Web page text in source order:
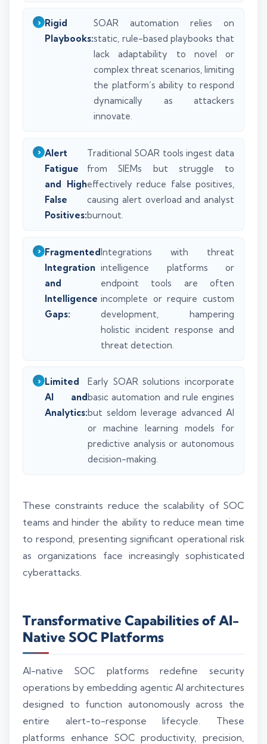
Rigid
Playbooks:
SOAR automation relies on
static, rule-based playbooks that
lack adaptability to novel or
complex threat scenarios, limiting
the platform’s ability to respond
dynamically as attackers
innovate.
Alert
Fatigue
and High
False
Positives:
Traditional SOAR tools ingest data
from SIEMs but struggle to
effectively reduce false positives,
causing alert overload and analyst
burnout.
Fragmented
Integration
and
Intelligence
Gaps:
Integrations with threat
intelligence platforms or
endpoint tools are often
incomplete or require custom
development, hampering
holistic incident response and
threat detection.
Limited
AI and
Analytics:
Early SOAR solutions incorporate
basic automation and rule engines
but seldom leverage advanced AI
or machine learning models for
predictive analysis or autonomous
decision-making.
These constraints reduce the scalability of SOC
teams and hinder the ability to reduce mean time
to respond, presenting significant operational risk
as organizations face increasingly sophisticated
cyberattacks.
Transformative Capabilities of AI-
Native SOC Platforms
AI-native SOC platforms redefine security
operations by embedding agentic AI architectures
designed to function autonomously across the
entire alert-to-response lifecycle. These
platforms enhance SOC productivity, precision,